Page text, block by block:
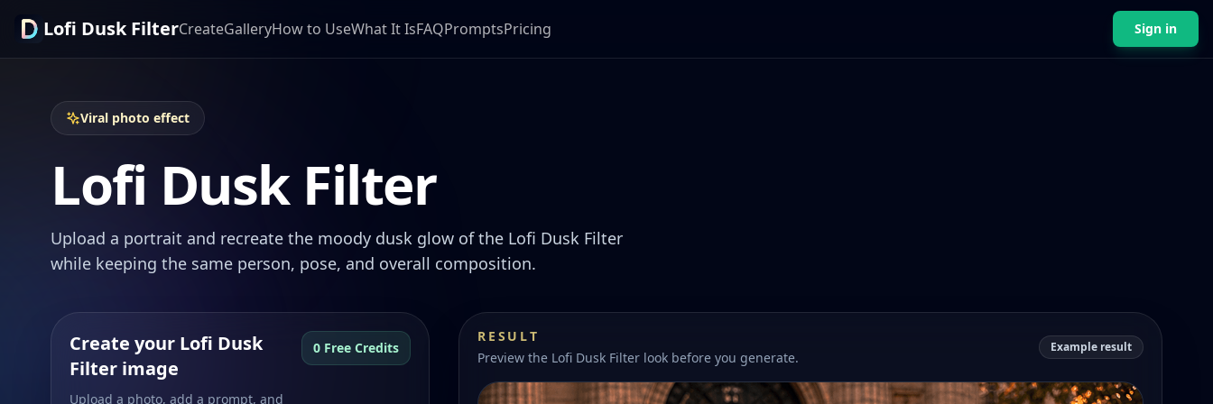
Lofi Dusk FilterCreateGalleryHow to UseWhat It IsFAQPromptsPricing Sign in
Viral photo effect
Lofi Dusk Filter
Upload a portrait and recreate the moody dusk glow of the Lofi Dusk Filter
while keeping the same person, pose, and overall composition.
Create your Lofi Dusk
Filter image
Upload a photo, add a prompt, and
0 Free Credits
RESULT
Preview the Lofi Dusk Filter look before you generate.
Example result